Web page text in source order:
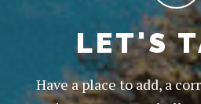
LET'S
Have a place to add, a